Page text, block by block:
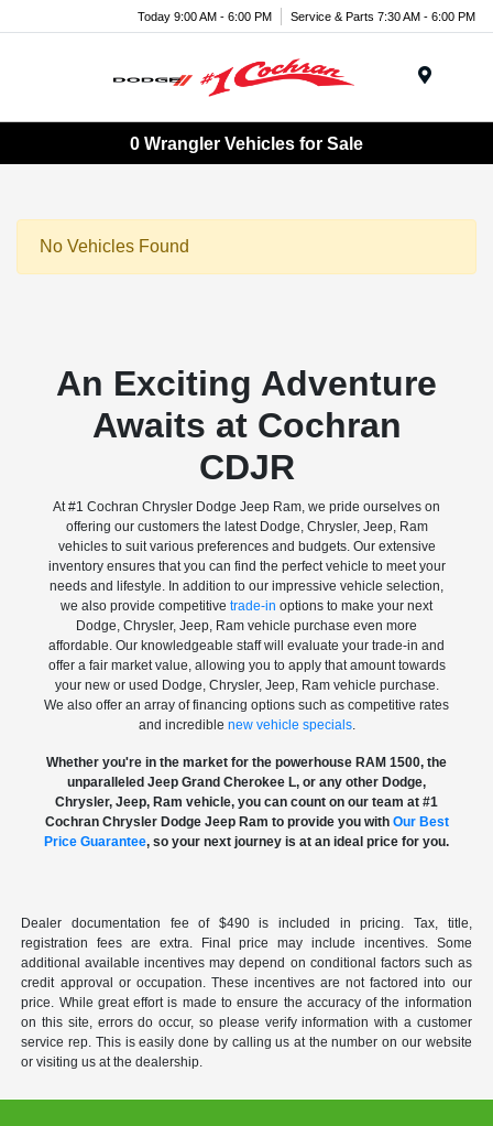
Today 9:00 AM - 6:00 PM Service & Parts 7:30 AM - 6:00 PM
0 Wrangler Vehicles for Sale
No Vehicles Found
An Exciting Adventure
Awaits at Cochran
CDJR
At #1 Cochran Chrysler Dodge Jeep Ram, we pride ourselves on
offering our customers the latest Dodge, Chrysler, Jeep, Ram
vehicles to suit various preferences and budgets. Our extensive
inventory ensures that you can find the perfect vehicle to meet your
needs and lifestyle. In addition to our impressive vehicle selection,
we also provide competitive trade-in options to make your next
Dodge, Chrysler, Jeep, Ram vehicle purchase even more
affordable. Our knowledgeable staff will evaluate your trade-in and
offer a fair market value, allowing you to apply that amount towards
your new or used Dodge, Chrysler, Jeep, Ram vehicle purchase.
We also offer an array of financing options such as competitive rates
and incredible new vehicle specials.
Whether you're in the market for the powerhouse RAM 1500, the
unparalleled Jeep Grand Cherokee L, or any other Dodge,
Chrysler, Jeep, Ram vehicle, you can count on our team at #1
Cochran Chrysler Dodge Jeep Ram to provide you with Our Best
Price Guarantee, so your next journey is at an ideal price for you.
Dealer documentation fee of $490 is included in pricing. Tax, title,
registration fees are extra. Final price may include incentives. Some
additional available incentives may depend on conditional factors such as
credit approval or occupation. These incentives are not factored into our
price. While great effort is made to ensure the accuracy of the information
on this site, errors do occur, so please verify information with a customer
service rep. This is easily done by calling us at the number on our website
or visiting us at the dealership.